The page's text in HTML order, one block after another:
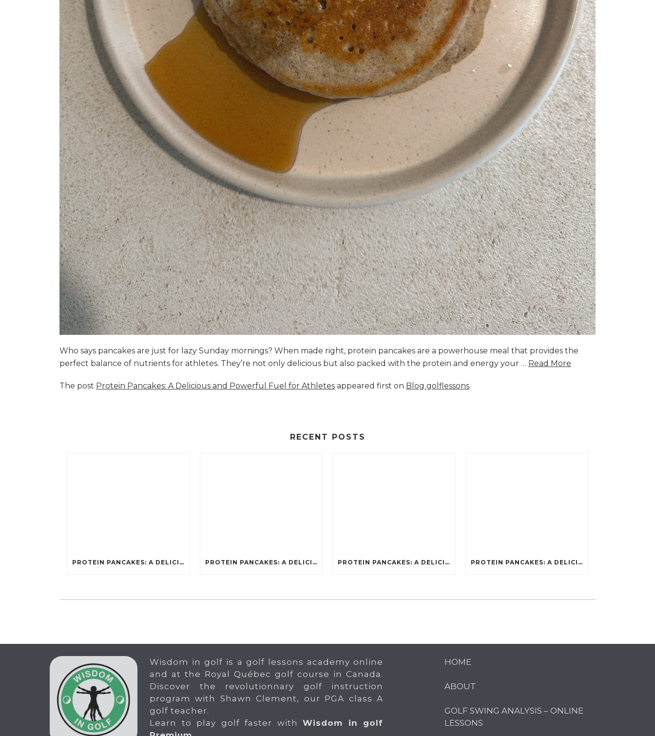
Who says pancakes are just for lazy Sunday mornings? When made right, protein pancakes are a powerhouse meal that provides the
perfect balance of nutrients for athletes. They’re not only delicious but also packed with the protein and energy your … Read More
The post Protein Pancakes: A Delicious and Powerful Fuel for Athletes appeared first on Blog golflessons.
RECENT POSTS
PROTEIN PANCAKES: A DELICIOUS AND POWERFUL FUEL FOR ATHLETES PROTEIN PANCAKES: A DELICIOUS AND POWERFUL FUEL FOR ATHLETES PROTEIN PANCAKES: A DELICIOUS AND POWERFUL FUEL FOR ATHLETES PROTEIN PANCAKES: A DELICIOUS AND POWERFUL FUEL FOR ATHLETES
Wisdom in golf is a golf lessons academy online
and at the Royal Québec golf course in Canada.
Discover the revolutionnary golf instruction
program with Shawn Clement, our PGA class A
golf teacher.
Learn to play golf faster with Wisdom in golf
HOME
ABOUT
GOLF SWING ANALYSIS – ONLINE
LESSONS